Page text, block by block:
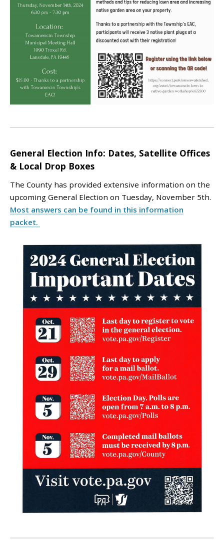
General Election Info: Dates, Satellite Offices
& Local Drop Boxes
The County has provided extensive information on the
upcoming General Election on Tuesday, November 5th.
Most answers can be found in this information
packet.